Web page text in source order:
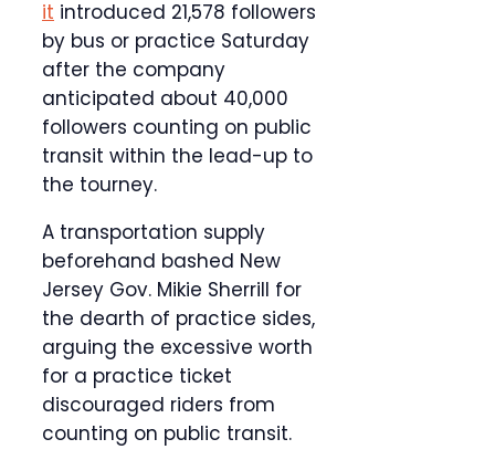
it introduced 21,578 followers
by bus or practice Saturday
after the company
anticipated about 40,000
followers counting on public
transit within the lead-up to
the tourney.
A transportation supply
beforehand bashed New
Jersey Gov. Mikie Sherrill for
the dearth of practice sides,
arguing the excessive worth
for a practice ticket
discouraged riders from
counting on public transit.